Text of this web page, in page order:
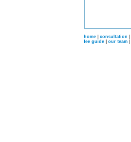
home consultation
fee guide
our team